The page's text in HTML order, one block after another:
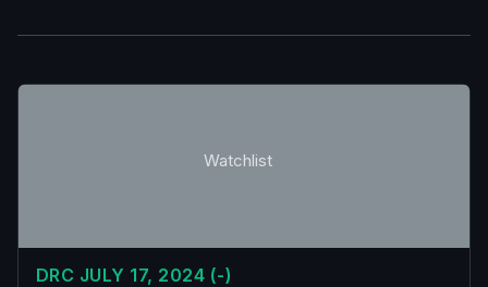
Watchlist
DRC JULY 17, 2024 (-)